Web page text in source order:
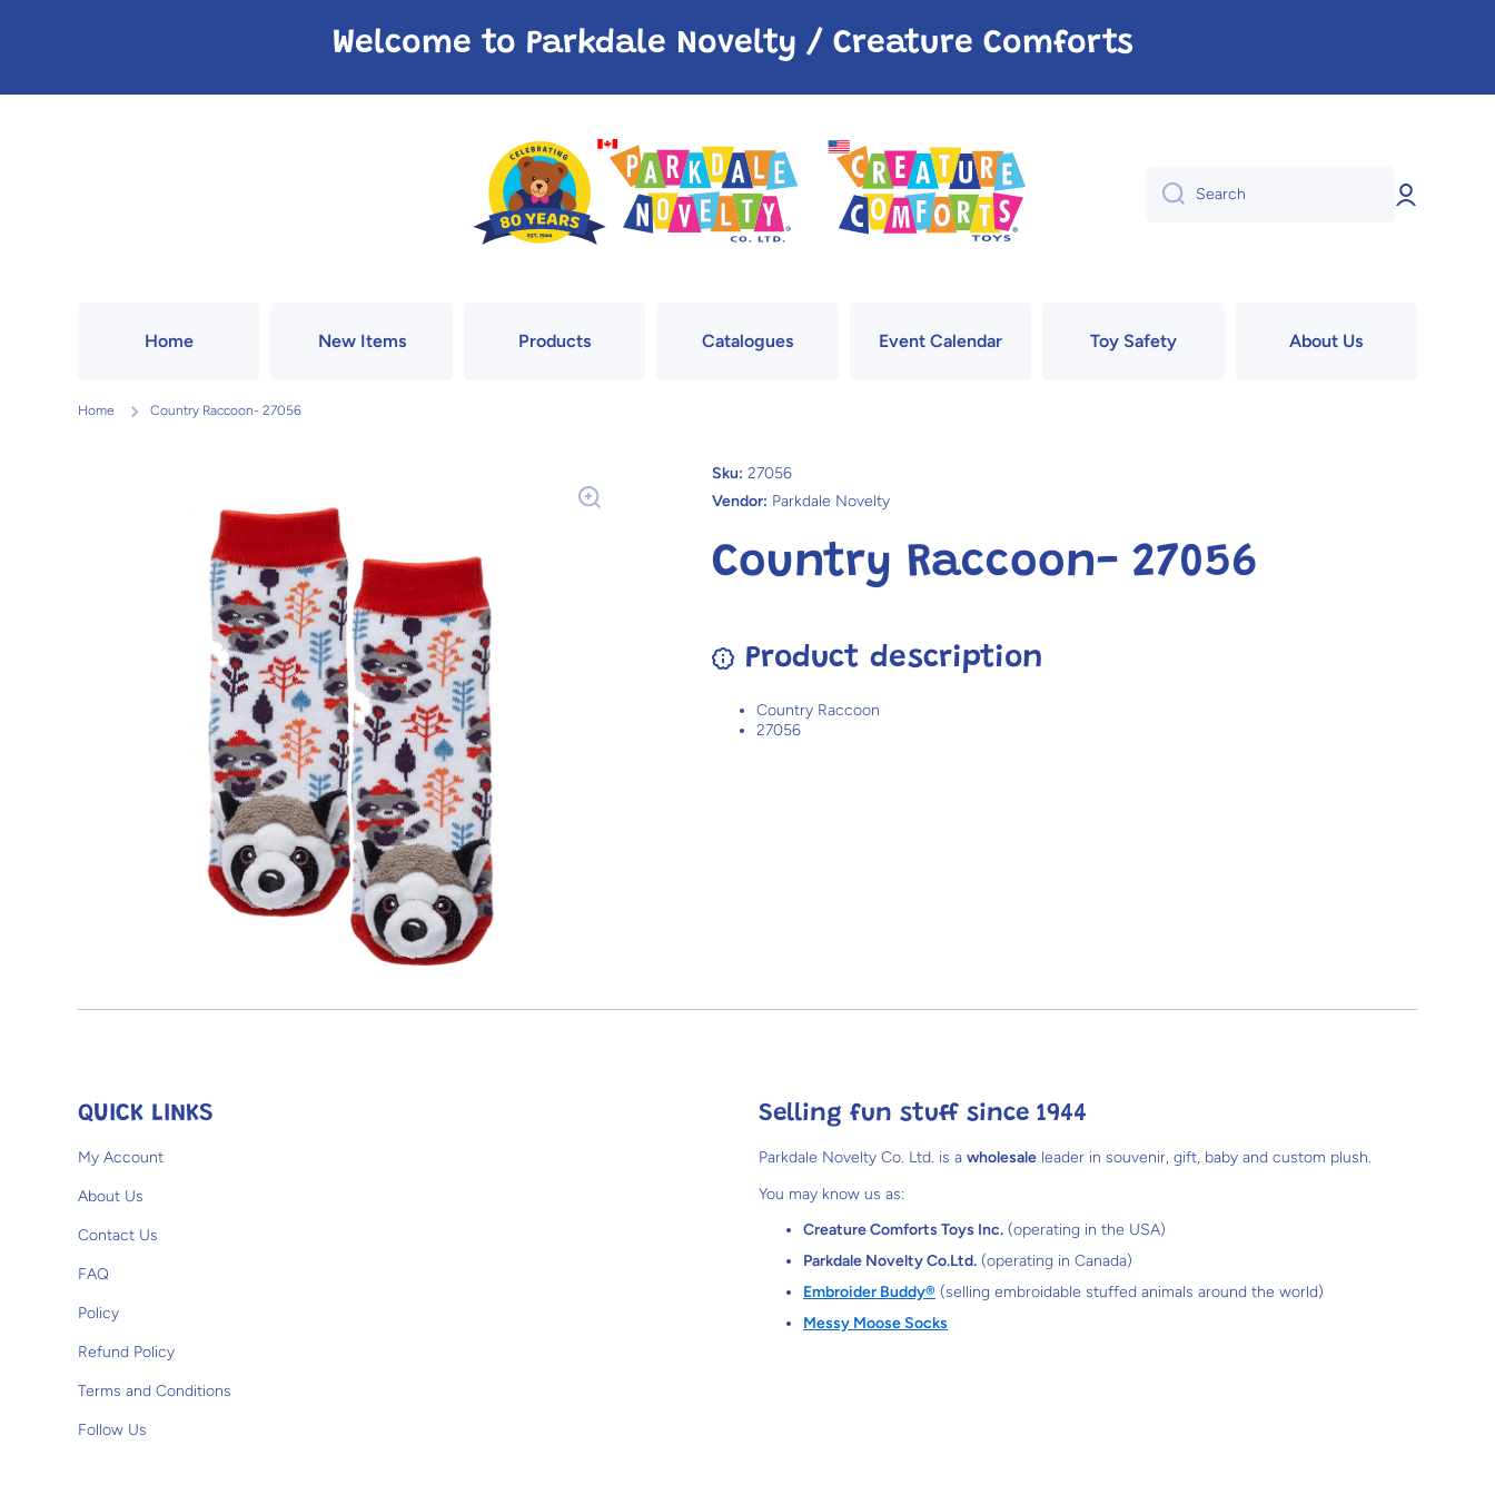
Welcome to Parkdale Novelty / Creature Comforts
Search
Log
in
Home New Items Products Catalogues Event Calendar Toy Safety About Us
Home Country Raccoon- 27056
Sku: 27056
Vendor: Parkdale Novelty
Country Raccoon- 27056
Product description
Country Raccoon
27056
QUICK LINKS
My Account
About Us
Contact Us
FAQ
Policy
Refund Policy
Terms and Conditions
Follow Us
Selling fun stuff since 1944
Parkdale Novelty Co. Ltd. is a wholesale leader in souvenir, gift, baby and custom plush.
You may know us as:
Creature Comforts Toys Inc. (operating in the USA)
Parkdale Novelty Co.Ltd. (operating in Canada)
Embroider Buddy® (selling embroidable stuffed animals around the world)
Messy Moose Socks